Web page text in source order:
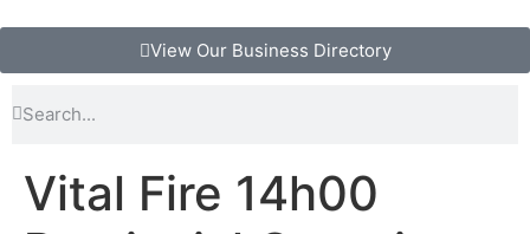
View Our Business Directory
Vital Fire 14h00